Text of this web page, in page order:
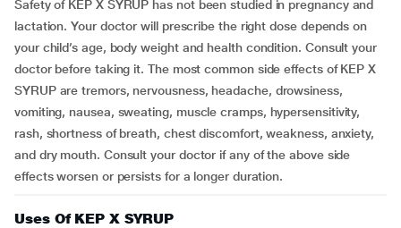
Safety of KEP X SYRUP has not been studied in pregnancy and
lactation. Your doctor will prescribe the right dose depends on
your child’s age, body weight and health condition. Consult your
doctor before taking it. The most common side effects of KEP X
SYRUP are tremors, nervousness, headache, drowsiness,
vomiting, nausea, sweating, muscle cramps, hypersensitivity,
rash, shortness of breath, chest discomfort, weakness, anxiety,
and dry mouth. Consult your doctor if any of the above side
effects worsen or persists for a longer duration.
Uses Of KEP X SYRUP